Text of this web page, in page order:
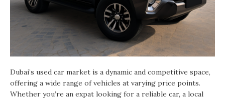
Dubai’s used car market is a dynamic and competitive space,
offering a wide range of vehicles at varying price points.
Whether you’re an expat looking for a reliable car, a local